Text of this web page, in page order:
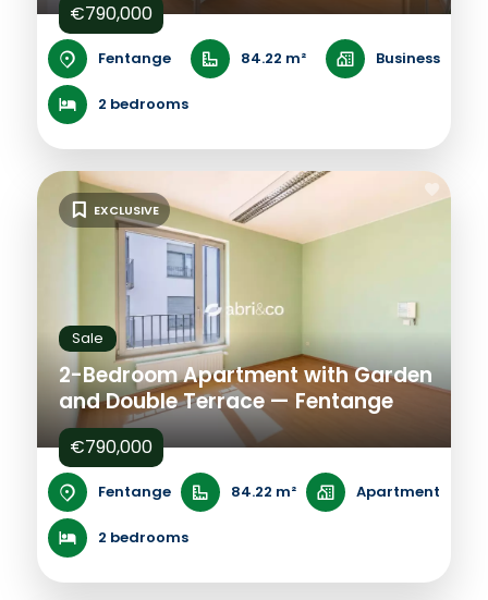
€790,000
Fentange 84.22 m² Business
2 bedrooms
Sale
2-Bedroom Apartment with Garden
and Double Terrace — Fentange
€790,000
Fentange 84.22 m² Apartment
2 bedrooms
EXCLUSIVE